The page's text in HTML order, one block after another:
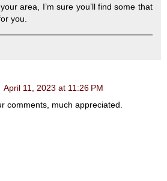
area, I’m sure you’ll find some that
you.
April 11, 2023 at 11:26 PM
comments, much appreciated.